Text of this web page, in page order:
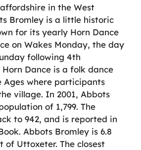
in the West
Bromley is a little historic
for its yearly Horn Dance
on Wakes Monday, the day
following 4th
Horn Dance is a folk dance
Ages where participants
village. In 2001, Abbots
of 1,799. The
to 942, and is reported in
Abbots Bromley is 6.8
of Uttoxeter. The closest